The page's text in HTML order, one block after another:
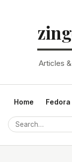
Articles
Home